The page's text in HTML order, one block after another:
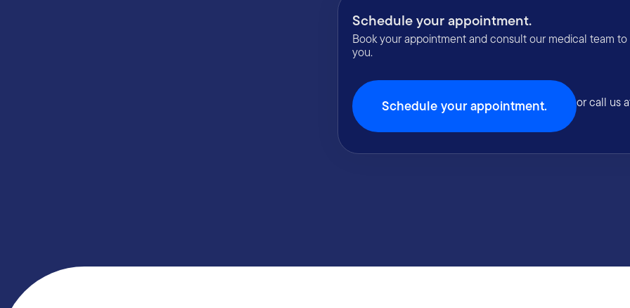
Schedule your appointment.
Book your appointment and consult our medical team
you.
Schedule your appointment. or call us